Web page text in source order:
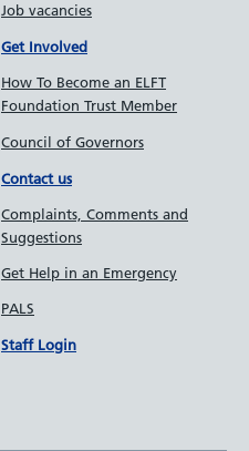
Job vacancies
Get Involved
How To Become an ELFT
Foundation Trust Member
Council of Governors
Contact us
Complaints, Comments and
Suggestions
Get Help in an Emergency
PALS
Staff Login